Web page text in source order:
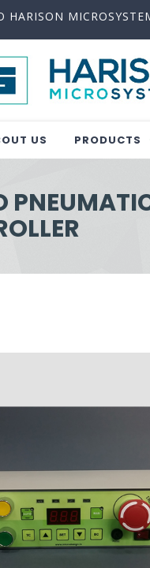
HARISON
US PRODUCTS